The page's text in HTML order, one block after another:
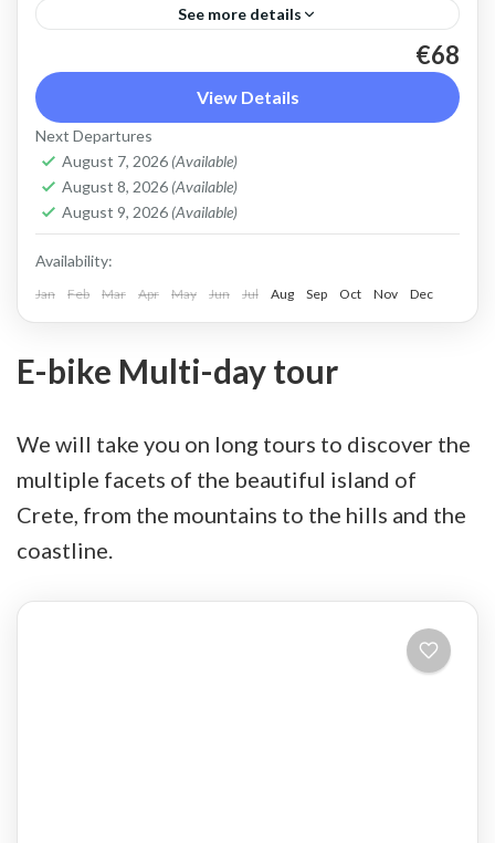
See more details
An ebike ride to beautiful Falasarna beach, over
the ridge with stunning views, through the olive
groves
Crete West Coast
Falasarna
2 People
€68
View Details
Next Departures
August 7, 2026 (Available)
August 8, 2026 (Available)
August 9, 2026 (Available)
Availability:
Jan Feb Mar Apr May Jun Jul Aug Sep Oct Nov Dec
E-bike Multi-day tour
We will take you on long tours to discover the
multiple facets of the beautiful island of
Crete, from the mountains to the hills and the
coastline.